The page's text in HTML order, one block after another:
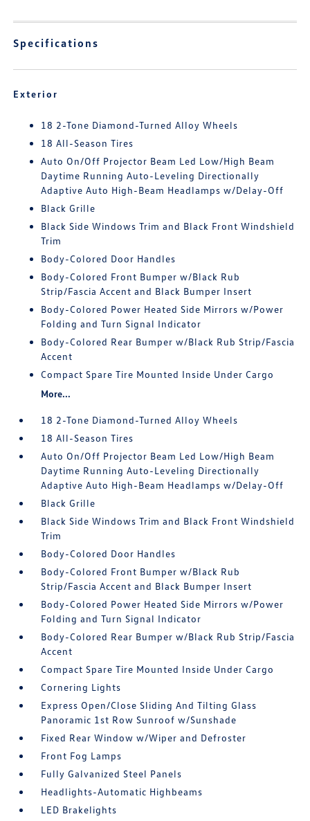
Specifications
Exterior
18 2-Tone Diamond-Turned Alloy Wheels
18 All-Season Tires
Auto On/Off Projector Beam Led Low/High Beam
Daytime Running Auto-Leveling Directionally
Adaptive Auto High-Beam Headlamps w/Delay-Off
Black Grille
Black Side Windows Trim and Black Front Windshield
Trim
Body-Colored Door Handles
Body-Colored Front Bumper w/Black Rub
Strip/Fascia Accent and Black Bumper Insert
Body-Colored Power Heated Side Mirrors w/Power
Folding and Turn Signal Indicator
Body-Colored Rear Bumper w/Black Rub Strip/Fascia
Accent
Compact Spare Tire Mounted Inside Under Cargo
More...
18 2-Tone Diamond-Turned Alloy Wheels
18 All-Season Tires
Auto On/Off Projector Beam Led Low/High Beam
Daytime Running Auto-Leveling Directionally
Adaptive Auto High-Beam Headlamps w/Delay-Off
Black Grille
Black Side Windows Trim and Black Front Windshield
Trim
Body-Colored Door Handles
Body-Colored Front Bumper w/Black Rub
Strip/Fascia Accent and Black Bumper Insert
Body-Colored Power Heated Side Mirrors w/Power
Folding and Turn Signal Indicator
Body-Colored Rear Bumper w/Black Rub Strip/Fascia
Accent
Compact Spare Tire Mounted Inside Under Cargo
Cornering Lights
Express Open/Close Sliding And Tilting Glass
Panoramic 1st Row Sunroof w/Sunshade
Fixed Rear Window w/Wiper and Defroster
Front Fog Lamps
Fully Galvanized Steel Panels
Headlights-Automatic Highbeams
LED Brakelights